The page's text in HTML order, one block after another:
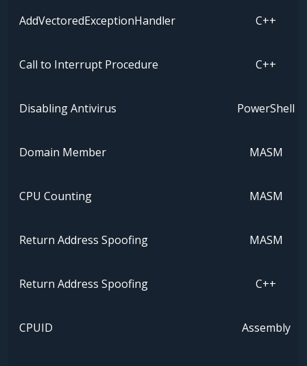
AddVectoredExceptionHandler C++
Call to Interrupt Procedure C++
Disabling Antivirus PowerShell
Domain Member MASM
CPU Counting MASM
Return Address Spoofing MASM
Return Address Spoofing C++
CPUID Assembly